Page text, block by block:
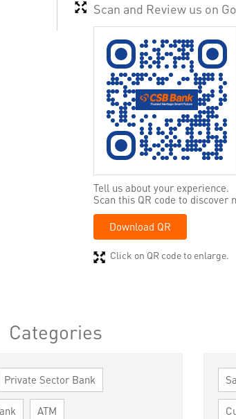
Scan and Review us on
Tell us about your experience.
Scan this QR code to discover
Download QR
Click on QR code to enlarge.
Categories
Private Sector Bank
ATM